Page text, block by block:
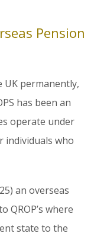
Pension
permanently,
has been an
operate under
individuals who
an overseas
QROP’s where
state to the